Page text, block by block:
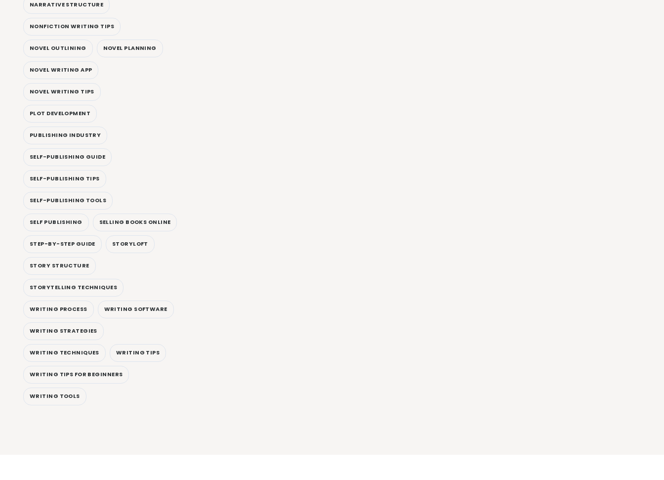
NARRATIVE STRUCTURE
NONFICTION WRITING TIPS
NOVEL OUTLINING NOVEL PLANNING
NOVEL WRITING APP
NOVEL WRITING TIPS
PLOT DEVELOPMENT
PUBLISHING INDUSTRY
SELF-PUBLISHING GUIDE
SELF-PUBLISHING TIPS
SELF-PUBLISHING TOOLS
SELF PUBLISHING SELLING BOOKS ONLINE
STEP-BY-STEP GUIDE STORYLOFT
STORY STRUCTURE
STORYTELLING TECHNIQUES
WRITING PROCESS WRITING SOFTWARE
WRITING STRATEGIES
WRITING TECHNIQUES WRITING TIPS
WRITING TIPS FOR BEGINNERS
WRITING TOOLS